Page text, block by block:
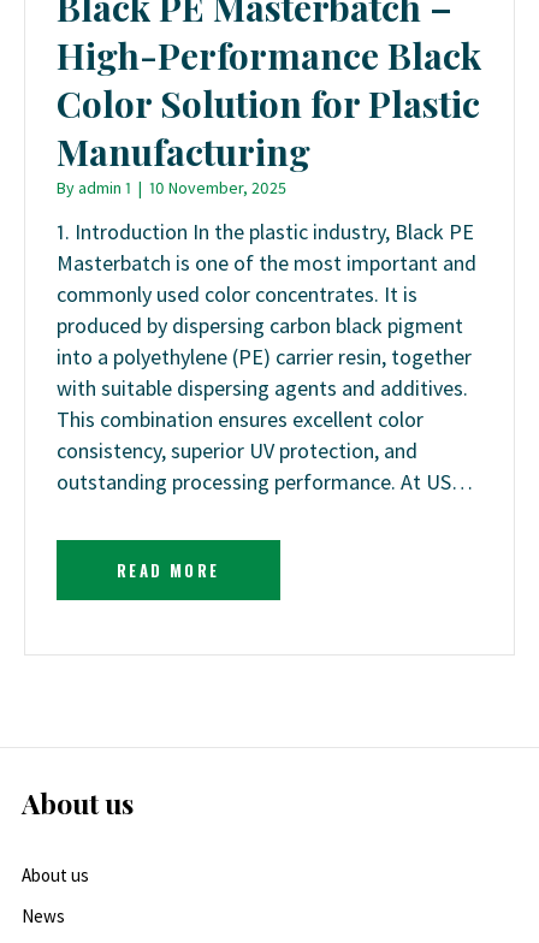
High-Performance Black
Color Solution for Plastic
Manufacturing
Byadmin 1 | 10 November, 2025
1. Introduction In the plastic industry, Black PE
Masterbatch is one of the most important and
commonly used color concentrates. It is
produced by dispersing carbon black pigment
into a polyethylene (PE) carrier resin, together
with suitable dispersing agents and additives.
This combination ensures excellent color
consistency, superior UV protection, and
outstanding processing performance. At US…
READ MORE
About us
About us
News